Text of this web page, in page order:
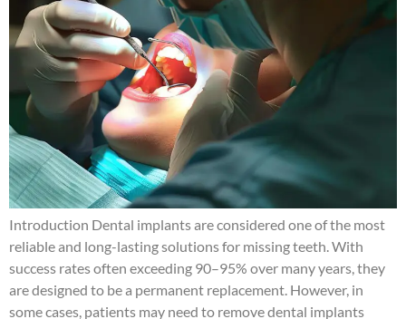
Introduction Dental implants are considered one of the most
reliable and long-lasting solutions for missing teeth. With
success rates often exceeding 90–95% over many years, they
are designed to be a permanent replacement. However, in
some cases, patients may need to remove dental implants